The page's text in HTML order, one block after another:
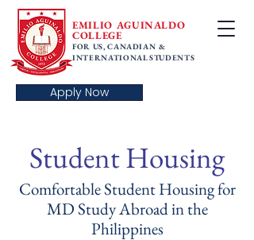
EMILIO AGUINALDO
COLLEGE
FOR US, CANADIAN &
INTERNATIONAL STUDENTS
Apply Now
Student Housing
Comfortable Student Housing for
MD Study Abroad in the
Philippines